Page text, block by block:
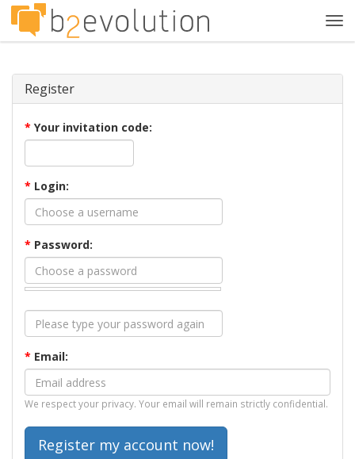
Register
* Your invitation code:
* Login:
* Password:
* Email:
We respect your privacy. Your email will remain strictly confidential.